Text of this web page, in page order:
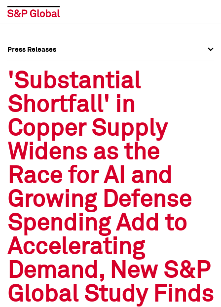
Press Releases
Media Contacts
Social Media Directory
Press Kit
Press Releases
Media Contacts
Social Media Directory
Press Kit
Press Releases
'Substantial
Shortfall' in
Copper Supply
Widens as the
Race for AI and
Growing Defense
Spending Add to
Accelerating
Demand, New S&P
Global Study Finds